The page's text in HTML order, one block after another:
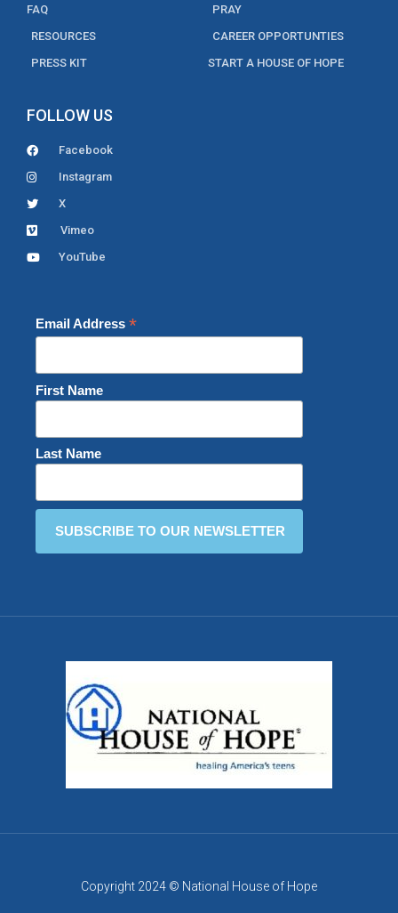
FAQ
RESOURCES
PRESS KIT
PRAY
CAREER OPPORTUNTIES
START A HOUSE OF HOPE
FOLLOW US
Facebook
Instagram
X
Vimeo
YouTube
Email Address *
First Name
Last Name
Copyright 2024 © National House of Hope